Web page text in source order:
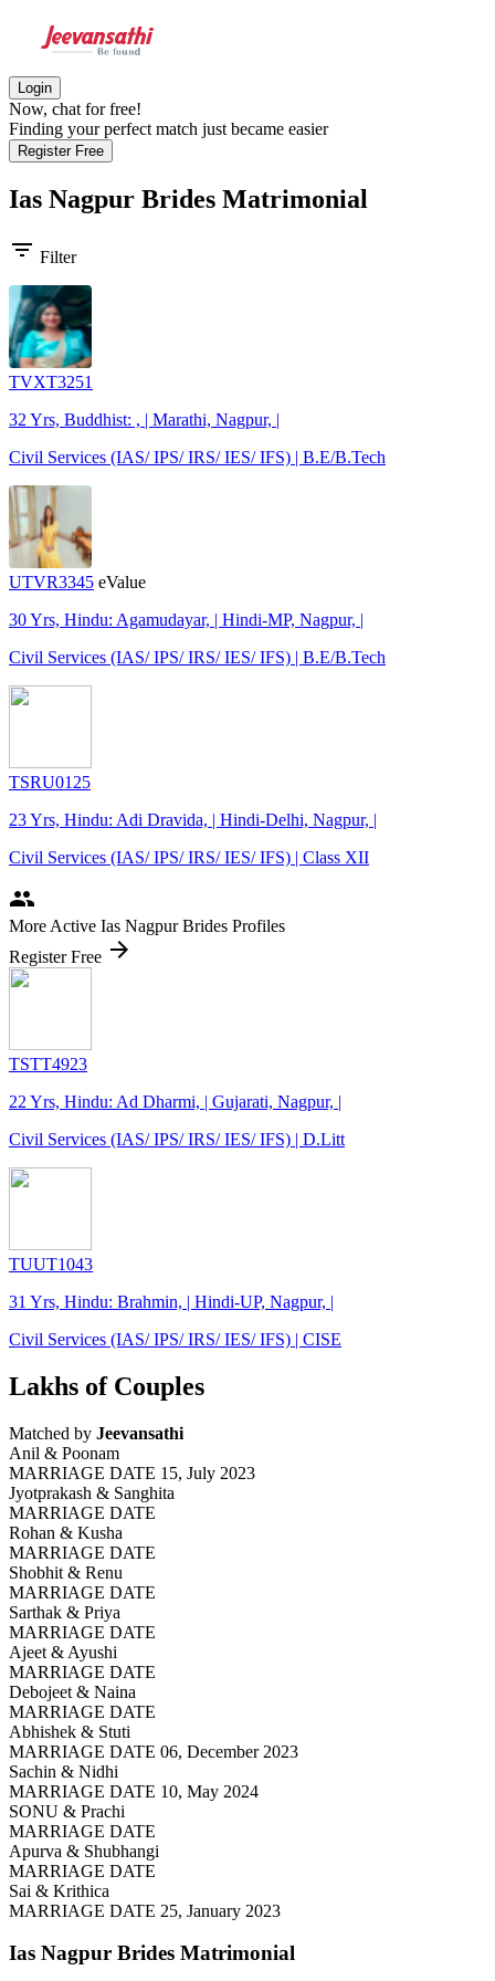
Login
Now, chat for free!
Finding your perfect match just became easier
Register Free
Ias Nagpur Brides Matrimonial
filter_list Filter
TVXT3251
32 Yrs, Buddhist: , | Marathi, Nagpur, |
Civil Services (IAS/ IPS/ IRS/ IES/ IFS) | B.E/B.Tech
UTVR3345 eValue
30 Yrs, Hindu: Agamudayar, | Hindi-MP, Nagpur, |
Civil Services (IAS/ IPS/ IRS/ IES/ IFS) | B.E/B.Tech
TSRU0125
23 Yrs, Hindu: Adi Dravida, | Hindi-Delhi, Nagpur, |
Civil Services (IAS/ IPS/ IRS/ IES/ IFS) | Class XII
people
More Active Ias Nagpur Brides Profiles
Register Free arrow_forward
TSTT4923
22 Yrs, Hindu: Ad Dharmi, | Gujarati, Nagpur, |
Civil Services (IAS/ IPS/ IRS/ IES/ IFS) | D.Litt
TUUT1043
31 Yrs, Hindu: Brahmin, | Hindi-UP, Nagpur, |
Civil Services (IAS/ IPS/ IRS/ IES/ IFS) | CISE
Lakhs of Couples
Matched by Jeevansathi
Anil & Poonam
MARRIAGE DATE 15, July 2023
Jyotprakash & Sanghita
MARRIAGE DATE
Rohan & Kusha
MARRIAGE DATE
Shobhit & Renu
MARRIAGE DATE
Sarthak & Priya
MARRIAGE DATE
Ajeet & Ayushi
MARRIAGE DATE
Debojeet & Naina
MARRIAGE DATE
Abhishek & Stuti
MARRIAGE DATE 06, December 2023
Sachin & Nidhi
MARRIAGE DATE 10, May 2024
SONU & Prachi
MARRIAGE DATE
Apurva & Shubhangi
MARRIAGE DATE
Sai & Krithica
MARRIAGE DATE 25, January 2023
Ias Nagpur Brides Matrimonial